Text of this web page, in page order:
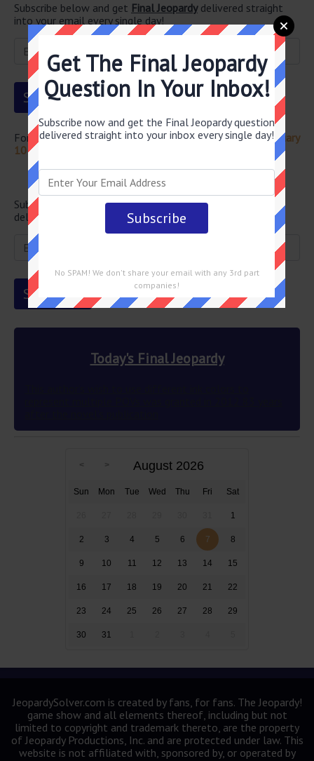
Subscribe below and get Final Jeopardydelivered straight
into your email every single day!
For more questions from this episode visitJeopardy February
10 2023 Answers
Newsletter
Subscribe below and get the Final Jeopardy question
delivered straight into your email every single day!
Today's Final Jeopardy
August 2026
Sun Mon Tue Wed Thu Fri Sat
1
2 3 4 5 6 7 8
9 10 11 12 13 14 15
16 17 18 19 20 21 22
23 24 25 26 27 28 29
30 31
JeopardySolver.com is created by fans, for fans. The Jeopardy!
game show and all elements thereof, including but not
limited to copyright and trademark thereto, are the property
of Jeopardy Productions, Inc. and are protected under law. This
website is not affiliated with, sponsored by, or operated by
Get The Final Jeopardy
Question In Your Inbox!
Subscribe now and get the Final Jeopardy question
delivered straight into your inbox every single day!
No SPAM! We don't share your email with any 3rd part
companies!